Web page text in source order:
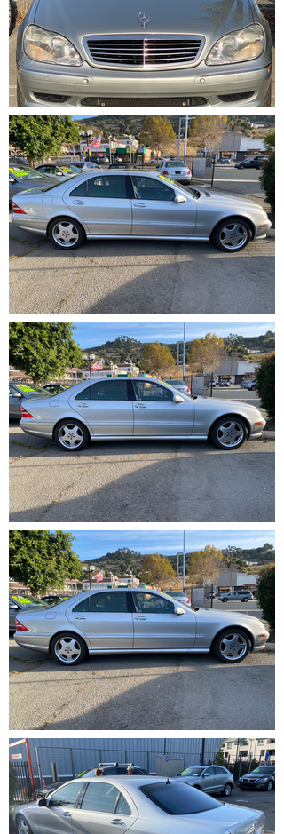
IMG_1202.HEIC
IMG_1217.HEIC
IMG_1216.HEIC
IMG_1215.HEIC